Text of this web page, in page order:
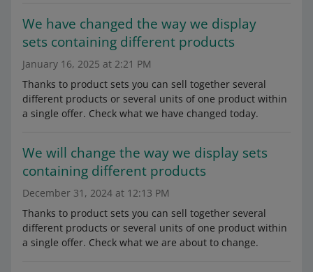
We have changed the way we display
sets containing different products
January 16, 2025 at 2:21 PM
Thanks to product sets you can sell together several
different products or several units of one product within
a single offer. Check what we have changed today.
We will change the way we display sets
containing different products
December 31, 2024 at 12:13 PM
Thanks to product sets you can sell together several
different products or several units of one product within
a single offer. Check what we are about to change.